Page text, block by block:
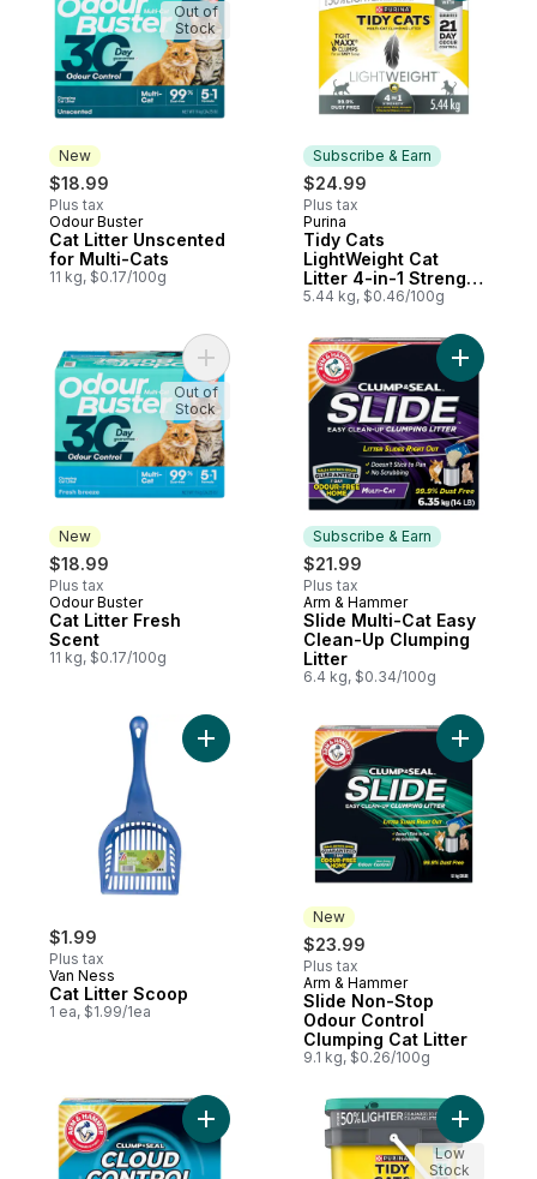
New
$18.99
Plus tax
New
Odour Buster
Cat Litter Unscented
for Multi-Cats
11 kg, $0.17/100g
Out of
Stock
Subscribe & Earn
$24.99
Plus tax
Subscribe & Earn
Purina
Tidy Cats
LightWeight Cat
Litter 4-in-1 Strength
Multi-Cat
5.44 kg, $0.46/100g
New
$18.99
Plus tax
New
Odour Buster
Cat Litter Fresh
Scent
11 kg, $0.17/100g
Add Cat Litter Fresh Scent to cart
Out of
Stock
Subscribe & Earn
$21.99
Plus tax
Subscribe & Earn
Arm & Hammer
Slide Multi-Cat Easy
Clean-Up Clumping
Litter
6.4 kg, $0.34/100g
Add
$1.99
Plus tax
Van Ness
Cat Litter Scoop
1 ea, $1.99/1ea
Add Cat Litter Scoop to cart
New
$23.99
Plus tax
New
Arm & Hammer
Slide Non-Stop
Odour Control
Clumping Cat Litter
9.1 kg, $0.26/100g
Add
Add Cloud Control Breathe EasyAdd Tidy
Low
Stock